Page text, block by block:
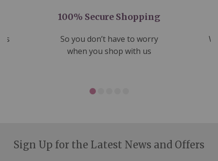
100% Secure Shopping
So you don’t have to worry
when you shop with us
Sign Up for the Latest News and Offers